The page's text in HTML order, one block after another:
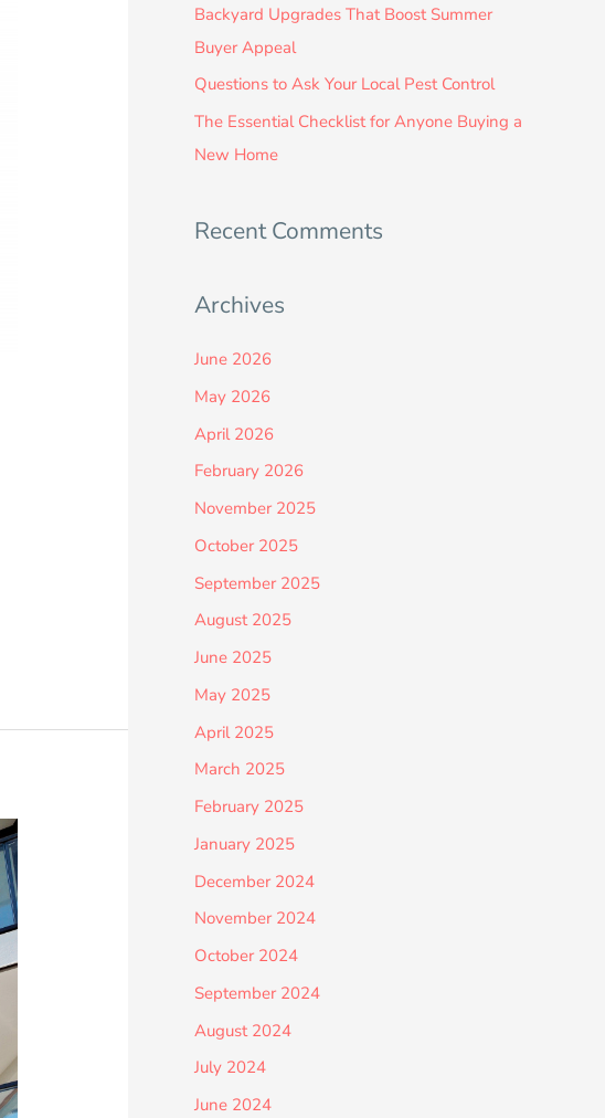
Backyard Upgrades That Boost Summer
Buyer Appeal
Questions to Ask Your Local Pest Control
The Essential Checklist for Anyone Buying a
New Home
Recent Comments
Archives
June 2026
May 2026
April 2026
February 2026
November 2025
October 2025
September 2025
August 2025
June 2025
May 2025
April 2025
March 2025
February 2025
January 2025
December 2024
November 2024
October 2024
September 2024
August 2024
July 2024
June 2024